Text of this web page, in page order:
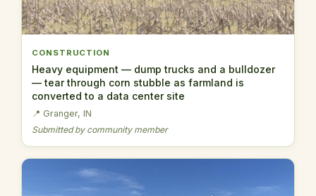
CONSTRUCTION
Heavy equipment — dump trucks and a bulldozer
— tear through corn stubble as farmland is
converted to a data center site
📍 Granger, IN
Submitted by community member